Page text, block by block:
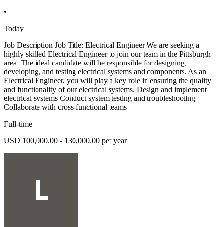
•
Today
Job Description Job Title: Electrical Engineer We are seeking a
highly skilled Electrical Engineer to join our team in the Pittsburgh
area. The ideal candidate will be responsible for designing,
developing, and testing electrical systems and components. As an
Electrical Engineer, you will play a key role in ensuring the quality
and functionality of our electrical systems. Design and implement
electrical systems Conduct system testing and troubleshooting
Collaborate with cross-functional teams
Full-time
USD 100,000.00 - 130,000.00 per year